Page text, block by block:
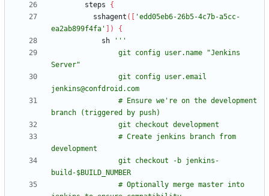
steps
{
sshagent (
'edd05eb6-26b5-4c7b-a5cc-
ea2ab899f4fa'
)
{
sh